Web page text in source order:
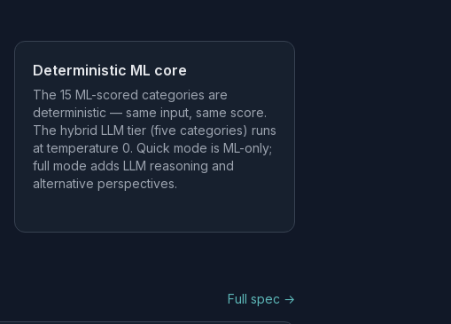
Deterministic ML core
The 15 ML-scored categories are
deterministic — same input, same score.
The hybrid LLM tier (five categories) runs
at temperature 0. Quick mode is ML-only;
full mode adds LLM reasoning and
alternative perspectives.
Full spec →